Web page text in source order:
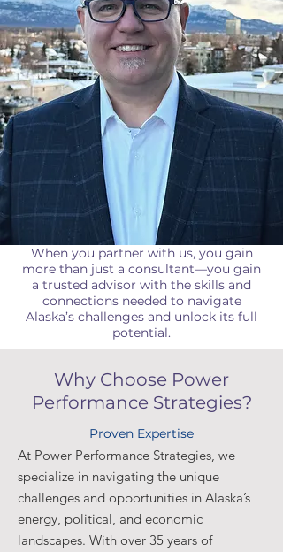
When you partner with us, you gain
more than just a consultant—you gain
a trusted advisor with the skills and
connections needed to navigate
Alaska’s challenges and unlock its full
potential.
Why Choose Power
Performance Strategies?
Proven Expertise
At Power Performance Strategies, we
specialize in navigating the unique
challenges and opportunities in Alaska’s
energy, political, and economic
landscapes. With over 35 years of